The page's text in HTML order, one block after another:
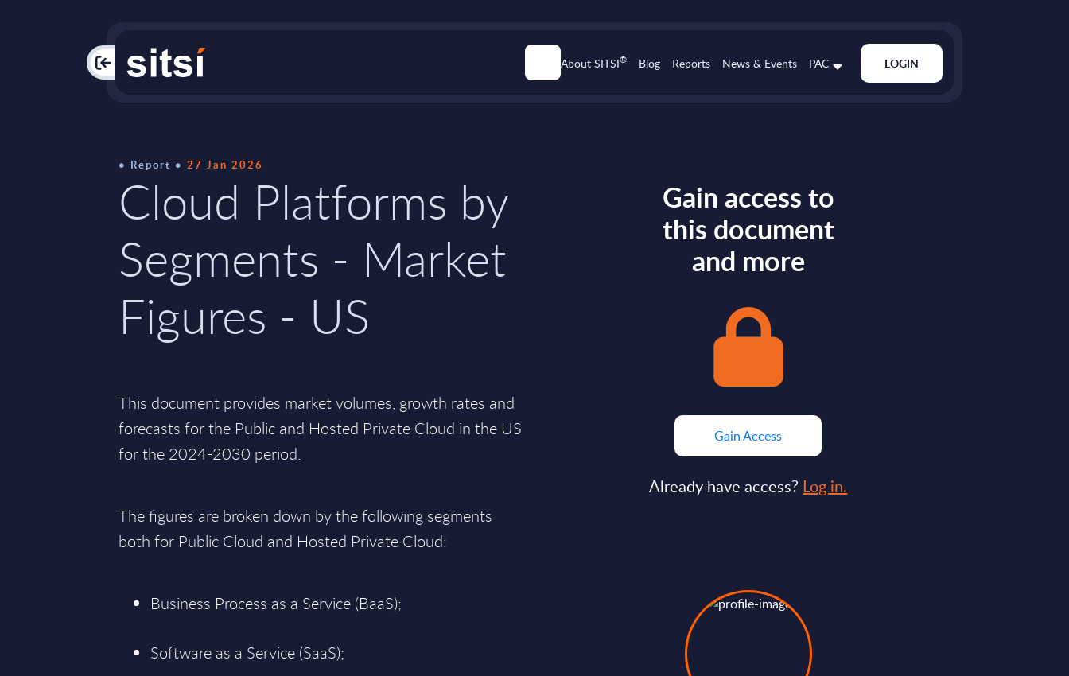
PAC About SITSI® Blog Reports News & Events PAC LOGIN
Report 27 Jan 2026
Cloud Platforms by
Segments - Market
Figures - US
This document provides market volumes, growth rates and
forecasts for the Public and Hosted Private Cloud in the US
for the 2024-2030 period.
The figures are broken down by the following segments
both for Public Cloud and Hosted Private Cloud:
Business Process as a Service (BaaS);
Software as a Service (SaaS);
Gain access to
this document
and more
Gain Access
Already have access? Log in.